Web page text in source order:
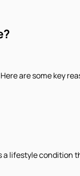
are some key
lifestyle